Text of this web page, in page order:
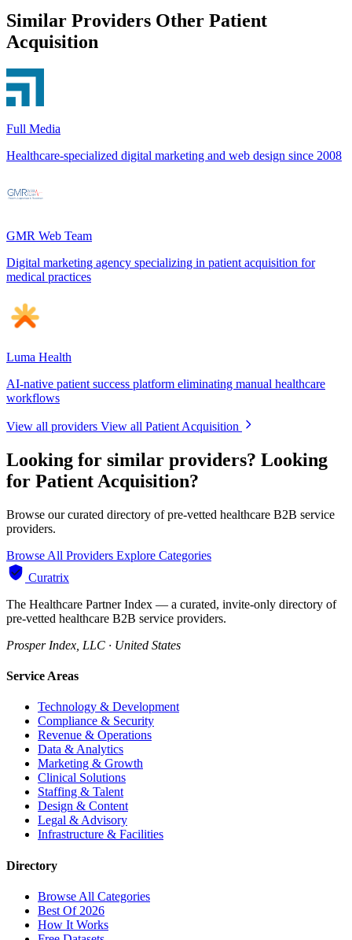
Similar Providers Other Patient
Acquisition
Full Media
Healthcare-specialized digital marketing and web design since 2008
GMR Web Team
Digital marketing agency specializing in patient acquisition for
medical practices
Luma Health
AI-native patient success platform eliminating manual healthcare
workflows
View all providers View all Patient Acquisition
Looking for similar providers? Looking
for Patient Acquisition?
Browse our curated directory of pre-vetted healthcare B2B service
providers.
Browse All Providers Explore Categories
Curatrix
The Healthcare Partner Index — a curated, invite-only directory of
pre-vetted healthcare B2B service providers.
Prosper Index, LLC · United States
Service Areas
Technology & Development
Compliance & Security
Revenue & Operations
Data & Analytics
Marketing & Growth
Clinical Solutions
Staffing & Talent
Design & Content
Legal & Advisory
Infrastructure & Facilities
Directory
Browse All Categories
Best Of 2026
How It Works